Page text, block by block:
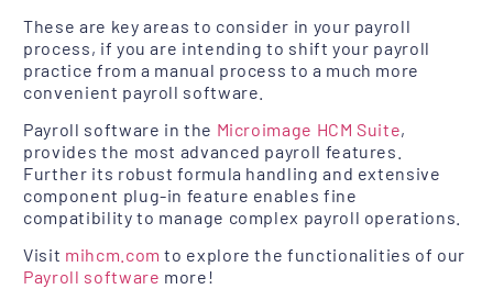
These are key areas to consider in your payroll
process, if you are intending to shift your payroll
practice from a manual process to a much more
convenient payroll software.
Payroll software in the Microimage HCM Suite,
provides the most advanced payroll features.
Further its robust formula handling and extensive
component plug-in feature enables fine
compatibility to manage complex payroll operations.
Visit mihcm.com to explore the functionalities of our
Payroll software more!